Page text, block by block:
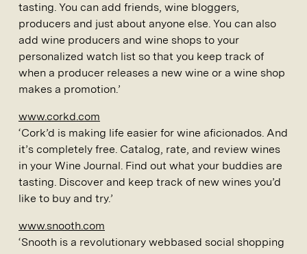
tasting. You can add friends, wine bloggers,
producers and just about anyone else. You can also
add wine producers and wine shops to your
personalized watch list so that you keep track of
when a producer releases a new wine or a wine shop
makes a promotion.’
www.corkd.com
‘Cork’d is making life easier for wine aficionados. And
it’s completely free. Catalog, rate, and review wines
in your Wine Journal. Find out what your buddies are
tasting. Discover and keep track of new wines you’d
like to buy and try.’
www.snooth.com
‘Snooth is a revolutionary webbased social shopping